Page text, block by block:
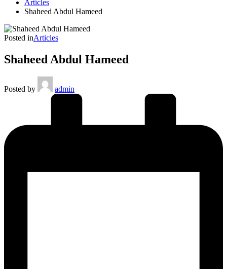
Articles
Shaheed Abdul Hameed
Posted inArticles
Shaheed Abdul Hameed
Posted by admin